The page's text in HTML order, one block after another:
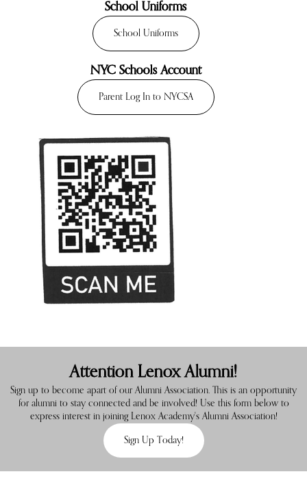
School Uniforms
School Uniforms
NYC Schools Account
Parent Log In to NYCSA
Attention Lenox Alumni!
Sign up to become apart of our Alumni Association. This is an opportunity
for alumni to stay connected and be involved! Use this form below to
express interest in joining Lenox Academy's Alumni Association!
Sign Up Today!